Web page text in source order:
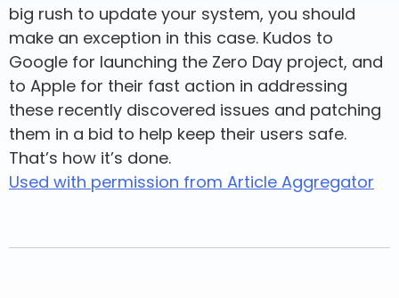
big rush to update your system, you should
make an exception in this case. Kudos to
Google for launching the Zero Day project, and
to Apple for their fast action in addressing
these recently discovered issues and patching
them in a bid to help keep their users safe.
That’s how it’s done.
Used with permission from Article Aggregator